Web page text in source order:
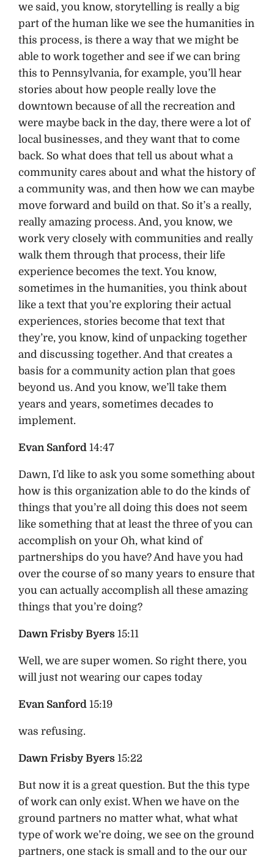
we said, you know, storytelling is really a big
part of the human like we see the humanities in
this process, is there a way that we might be
able to work together and see if we can bring
this to Pennsylvania, for example, you’ll hear
stories about how people really love the
downtown because of all the recreation and
were maybe back in the day, there were a lot of
local businesses, and they want that to come
back. So what does that tell us about what a
community cares about and what the history of
a community was, and then how we can maybe
move forward and build on that. So it’s a really,
really amazing process. And, you know, we
work very closely with communities and really
walk them through that process, their life
experience becomes the text. You know,
sometimes in the humanities, you think about
like a text that you’re exploring their actual
experiences, stories become that text that
they’re, you know, kind of unpacking together
and discussing together. And that creates a
basis for a community action plan that goes
beyond us. And you know, we’ll take them
years and years, sometimes decades to
implement.
Evan Sanford 14:47
Dawn, I’d like to ask you some something about
how is this organization able to do the kinds of
things that you’re all doing this does not seem
like something that at least the three of you can
accomplish on your Oh, what kind of
partnerships do you have? And have you had
over the course of so many years to ensure that
you can actually accomplish all these amazing
things that you’re doing?
Dawn Frisby Byers 15:11
Well, we are super women. So right there, you
will just not wearing our capes today
Evan Sanford 15:19
was refusing.
Dawn Frisby Byers 15:22
But now it is a great question. But the this type
of work can only exist. When we have on the
ground partners no matter what, what what
type of work we’re doing, we see on the ground
partners, one stack is small and to the our our